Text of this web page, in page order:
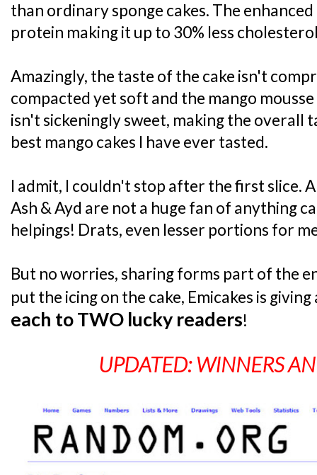
than ordinary sponge cakes. The
protein making it up to 30% less
Amazingly, the taste of the cake isn't
compacted yet soft and the mango
isn't sickeningly sweet, making the overall
best mango cakes I have ever tasted.
I admit, I couldn't stop after the first slice.
Ash & Ayd are not a huge fan of anything
helpings! Drats, even lesser portions for
But no worries, sharing forms part of the
put the icing on the cake, Emicakes is
each to TWO lucky readers!
UPDATED: WINNERS